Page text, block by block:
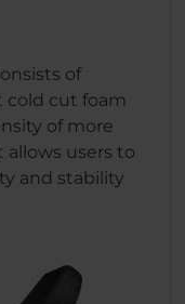
of
cold cut foam
of more
users to
and stability